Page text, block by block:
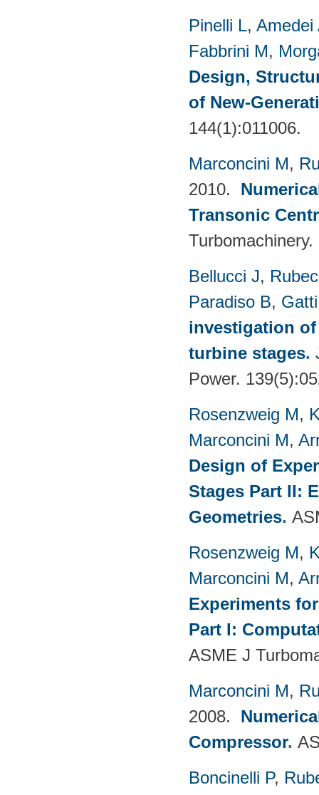
Pinelli L, Amedei
Fabbrini M,
Design,
of New-
144(1):011006.
Marconcini M,
2010.
Transonic
Bellucci J,
Paradiso B,
investigation
turbine stages.
Power.
Rosenzweig M,
Marconcini M,
Design of
Stages Part II:
Geometries.
Rosenzweig M,
Marconcini M,
Experiments
Part I:
ASME J
Marconcini M,
2008.
Compressor.
Boncinelli P,